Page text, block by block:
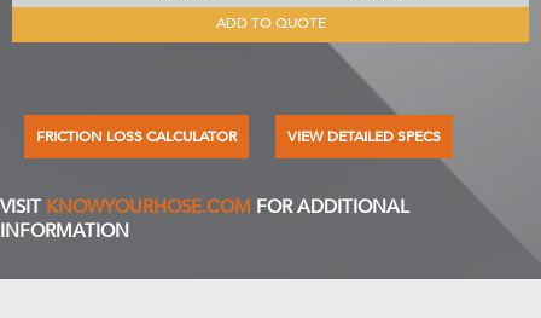
ADD TO QUOTE
FRICTION LOSS CALCULATOR VIEW DETAILED SPECS
VISIT KNOWYOURHOSE.COM FOR ADDITIONAL
INFORMATION